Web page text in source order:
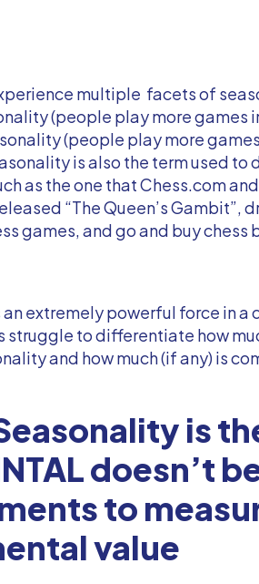
multiple facets of
(people play more games
(people play more
is also the term used to
as the one that Chess.com
“The Queen’s Gambit”,
games, and go and buy chess
extremely powerful force in a
struggle to differentiate how
and how much (if any) is
is
doesn’t
to
value